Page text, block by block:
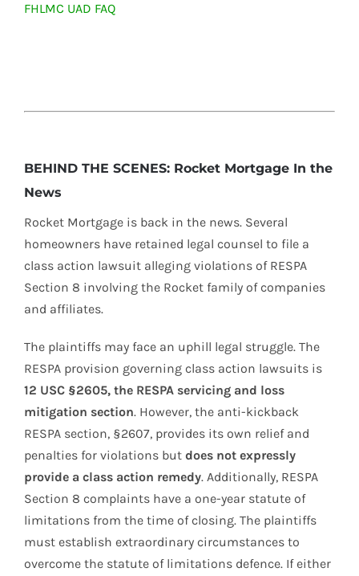
FHLMC UAD FAQ
BEHIND THE SCENES: Rocket Mortgage In the
News
Rocket Mortgage is back in the news. Several
homeowners have retained legal counsel to file a
class action lawsuit alleging violations of RESPA
Section 8 involving the Rocket family of companies
and affiliates.
The plaintiffs may face an uphill legal struggle. The
RESPA provision governing class action lawsuits is
12 USC §2605, the RESPA servicing and loss
mitigation section. However, the anti-kickback
RESPA section, §2607, provides its own relief and
penalties for violations but does not expressly
provide a class action remedy. Additionally, RESPA
Section 8 complaints have a one-year statute of
limitations from the time of closing. The plaintiffs
must establish extraordinary circumstances to
overcome the statute of limitations defence. If either